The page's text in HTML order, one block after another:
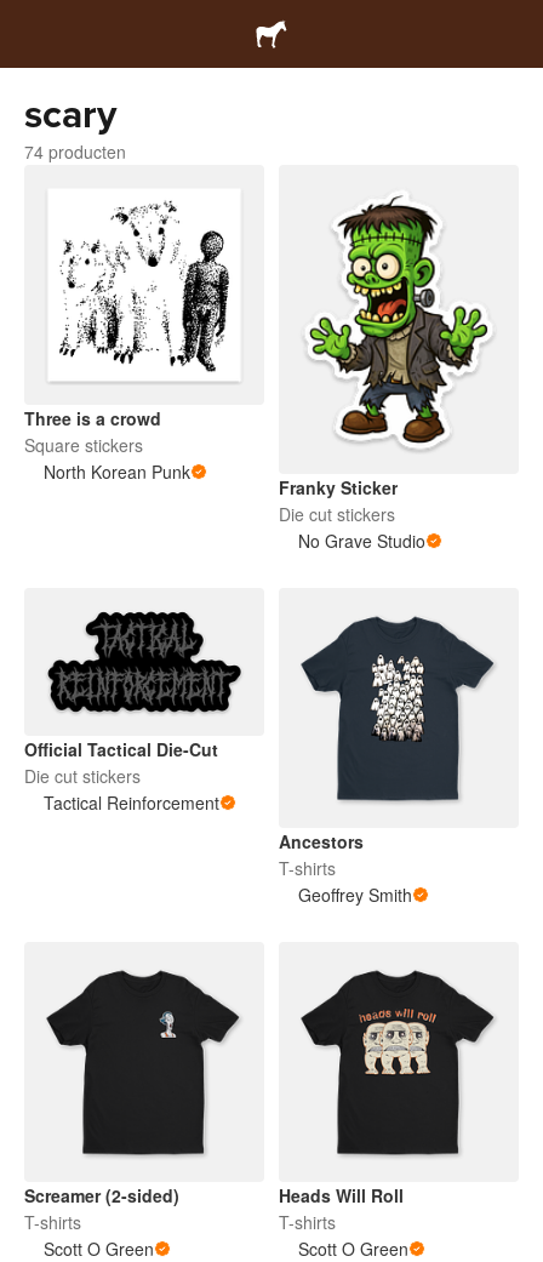
scary
74 producten
Three is a crowd
Square stickers
North Korean Punk
Franky Sticker
Die cut stickers
No Grave Studio
Official Tactical Die-Cut
Die cut stickers
Tactical Reinforcement
Ancestors
T-shirts
Geoffrey Smith
Screamer (2-sided)
T-shirts
Scott O Green
Heads Will Roll
T-shirts
Scott O Green